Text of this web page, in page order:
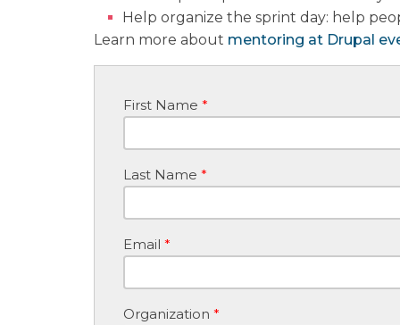
Help organize the sprint day: help
Learn more about mentoring at Drupal
First Name*
Last Name*
Email*
Organization*